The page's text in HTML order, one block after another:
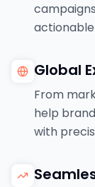
Global
From
help
with